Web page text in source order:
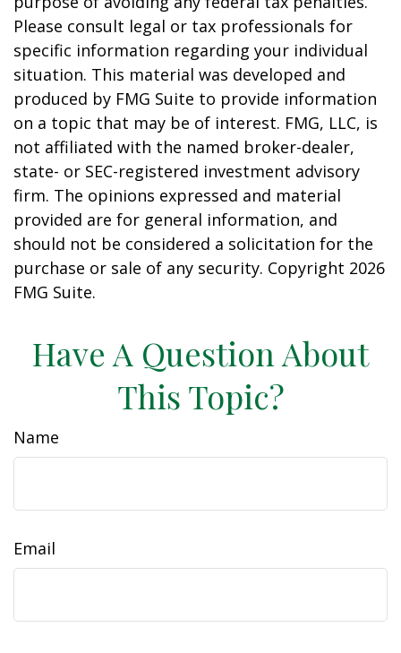
Please consult legal or tax professionals for
specific information regarding your individual
situation. This material was developed and
produced by FMG Suite to provide information
on a topic that may be of interest. FMG, LLC, is
not affiliated with the named broker-dealer,
state- or SEC-registered investment advisory
firm. The opinions expressed and material
provided are for general information, and
should not be considered a solicitation for the
purchase or sale of any security. Copyright 2026
FMG Suite.
Have A Question About
This Topic?
Name
Email